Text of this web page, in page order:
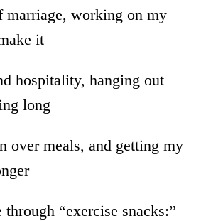
marriage, working on my
it
hospitality, hanging out
long
over meals, and getting my
“exercise snacks:”